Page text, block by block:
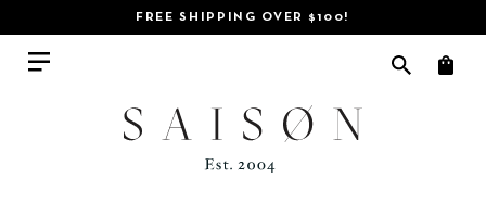
FREE SHIPPING OVER $100!